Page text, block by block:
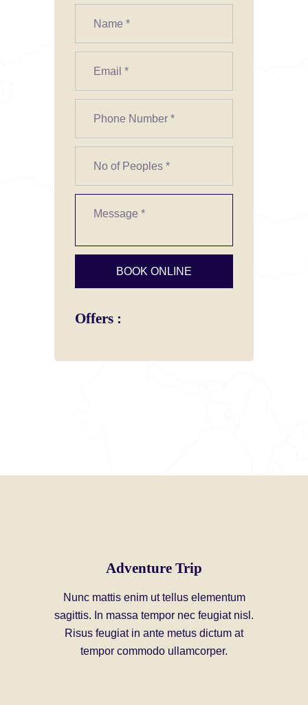
Offers :
Adventure Trip
Nunc mattis enim ut tellus elementum
sagittis. In massa tempor nec feugiat nisl.
Risus feugiat in ante metus dictum at
tempor commodo ullamcorper.